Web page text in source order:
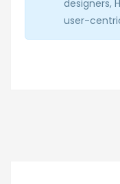
designers,
user-